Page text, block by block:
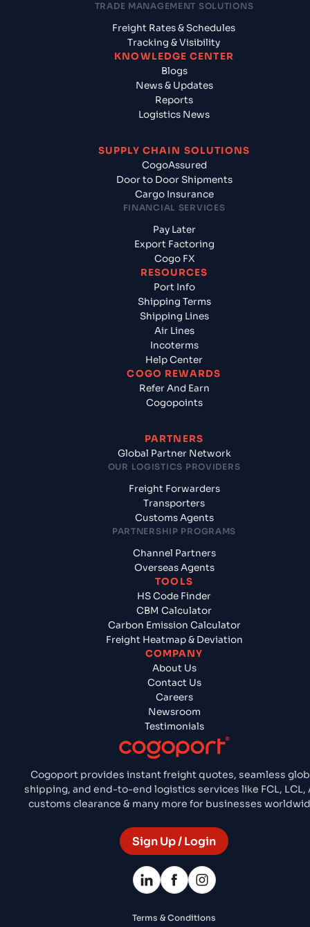
Cogoport provides instant freight quotes, seamless
shipping, and end-to-end logistics services like FCL, LCL,
customs clearance & many more for businesses
Sign Up / Login
TRADE MANAGEMENT SOLUTIONS
Freight Rates & Schedules
Tracking & Visibility
KNOWLEDGE CENTER
Blogs
News & Updates
Reports
Logistics News
SUPPLY CHAIN SOLUTIONS
CogoAssured
Door to Door Shipments
Cargo Insurance
FINANCIAL SERVICES
Pay Later
Export Factoring
Cogo FX
RESOURCES
Port Info
Shipping Terms
Shipping Lines
Air Lines
Incoterms
Help Center
COGO REWARDS
Refer And Earn
Cogopoints
PARTNERS
Global Partner Network
OUR LOGISTICS PROVIDERS
Freight Forwarders
Transporters
Customs Agents
PARTNERSHIP PROGRAMS
Channel Partners
Overseas Agents
TOOLS
HS Code Finder
CBM Calculator
Carbon Emission Calculator
Freight Heatmap & Deviation
COMPANY
About Us
Contact Us
Careers
Newsroom
Testimonials
Terms & Conditions